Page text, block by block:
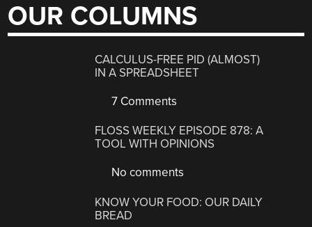
OUR COLUMNS
CALCULUS-FREE PID (ALMOST)
IN A SPREADSHEET
7 Comments
FLOSS WEEKLY EPISODE 878: A
TOOL WITH OPINIONS
No comments
KNOW YOUR FOOD: OUR DAILY
BREAD